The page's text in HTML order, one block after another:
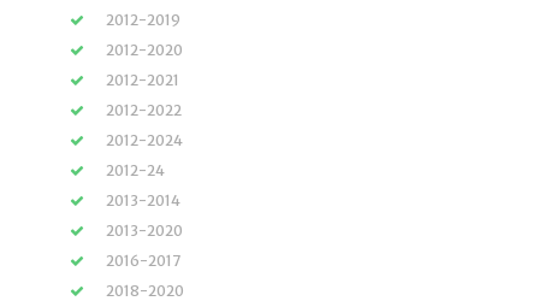
2012-2019
2012-2020
2012-2021
2012-2022
2012-2024
2012-24
2013-2014
2013-2020
2016-2017
2018-2020